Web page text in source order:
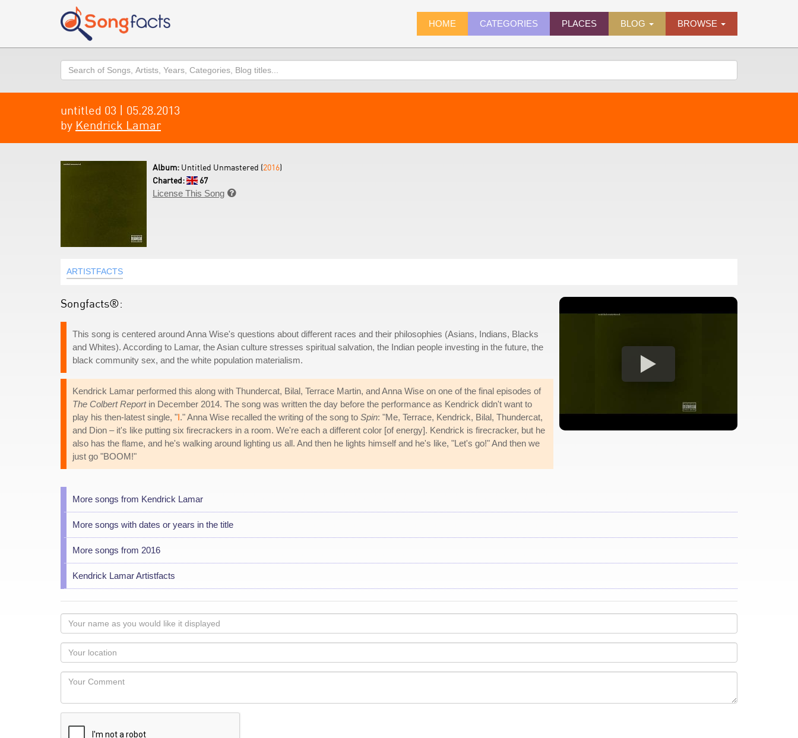
HOME CATEGORIES PLACES BLOG BROWSE
Search
untitled 03 | 05.28.2013
by Kendrick Lamar
Album: Untitled Unmastered (2016)
Charted:
67
License This Song 
ARTISTFACTS
Songfacts®:
This song is centered around Anna Wise's questions about different races and their philosophies (Asians, Indians, Blacks
and Whites). According to Lamar, the Asian culture stresses spiritual salvation, the Indian people investing in the future, the
black community sex, and the white population materialism.
Kendrick Lamar performed this along with Thundercat, Bilal, Terrace Martin, and Anna Wise on one of the final episodes of
The Colbert Reportin December 2014. The song was written the day before the performance as Kendrick didn't want to
play his then-latest single, "I." Anna Wise recalled the writing of the song to Spin: "Me, Terrace, Kendrick, Bilal, Thundercat,
and Dion – it's like putting six firecrackers in a room. We're each a different color [of energy]. Kendrick is firecracker, but he
also has the flame, and he's walking around lighting us all. And then he lights himself and he's like, "Let's go!" And then we
just go "BOOM!"
More songs from Kendrick Lamar
More songs with dates or years in the title
More songs from 2016
Kendrick Lamar Artistfacts
Your
name
as
you
would
like
displayed
Your
Locaton
Your